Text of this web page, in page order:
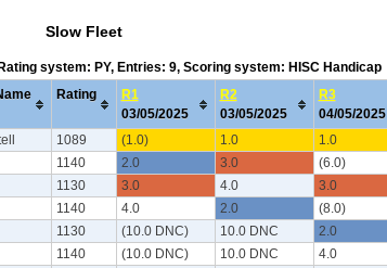
Slow Fleet
system: PY, Entries: 9, Scoring system: HISC Handicap
Rating
R1
03/05/2025
R2
03/05/2025
R3
04/05/2025
1089 (1.0) 1.0 1.0
1140 2.0 3.0 (6.0)
1130 3.0 4.0 3.0
1140 4.0 2.0 (8.0)
1130 (10.0 DNC) 10.0 DNC 2.0
1140 (10.0 DNC) 10.0 DNC 4.0